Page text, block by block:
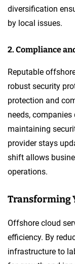
diversification
by local issues.
2. Compliance
Reputable
robust security
protection and
needs, companies
maintaining
provider stays
shift allows
operations.
Transforming
Offshore cloud
efficiency. By
infrastructure to